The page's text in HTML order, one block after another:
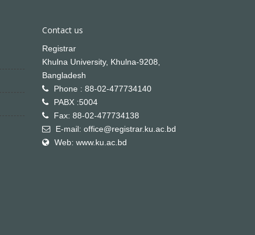
Contact us
Registrar
Khulna University, Khulna-9208,
Bangladesh
Phone : 88-02-477734140
PABX :5004
Fax: 88-02-477734138
E-mail: office@registrar.ku.ac.bd
Web: www.ku.ac.bd